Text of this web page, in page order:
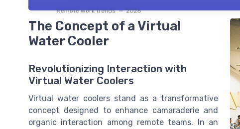
Remote work trends — 2026
The Concept of a Virtual
Water Cooler
Revolutionizing Interaction with
Virtual Water Coolers
Virtual water coolers stand as a transformative
concept designed to enhance camaraderie and
organic interaction among remote teams. In an